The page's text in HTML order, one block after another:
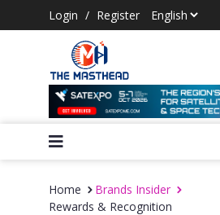
Login / Register
Home
Brands Insider
Rewards & Recognition